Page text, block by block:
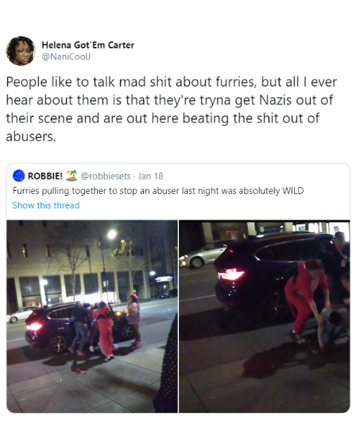
What's That? We're From the Future
He Was Whipping Up Shit In A Kettle /
Boiling Poo In a Kettle
Evelyn Smith Smiling /
Evelynsmithhhhh Stare
Can't, We Don't Know How To Do It
Jacob Batalon CEO of Sex